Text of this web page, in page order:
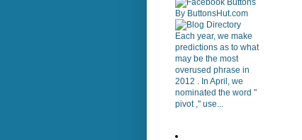
Each year, we make
predictions as to what
may be the most
overused phrase in
2012 . In April, we
nominated the word "
pivot ," use...